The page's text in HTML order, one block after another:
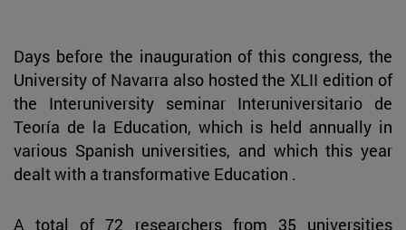
Days before the inauguration of this congress, the
University of Navarra also hosted the XLII edition of
the Interuniversity seminar Interuniversitario de
Teoría de la Education, which is held annually in
various Spanish universities, and which this year
dealt with a transformative Education .
A total of 72 researchers from 35 universities